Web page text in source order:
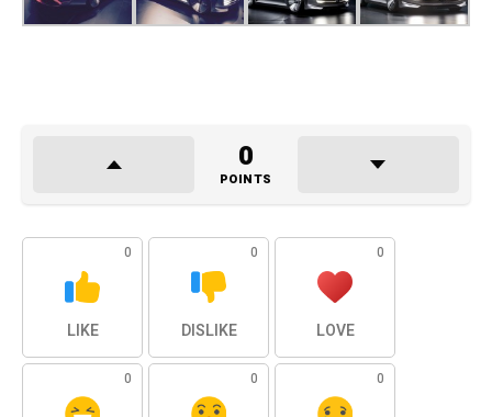
0
POINTS
0
LIKE
0
DISLIKE
0
LOVE
0 0 0